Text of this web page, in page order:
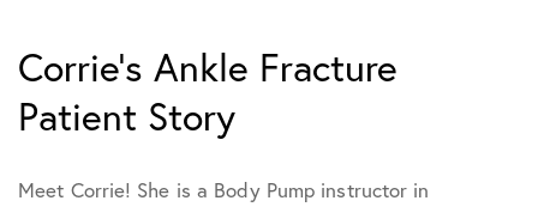
Corrie’s Ankle Fracture
Patient Story
Meet Corrie! She is a Body Pump instructor in